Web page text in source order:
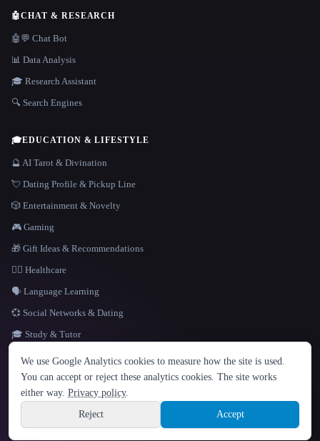
LANGUAGE
English español Français Русский 简体中文
Hindi
Sign up
🤖CHAT & RESEARCH
🤖💬 Chat Bot
📊 Data Analysis
🎓 Research Assistant
🔍 Search Engines
🎓EDUCATION & LIFESTYLE
🔮 AI Tarot & Divination
💘 Dating Profile & Pickup Line
🎲 Entertainment & Novelty
🎮 Gaming
🎁 Gift Ideas & Recommendations
👩‍⚕️ Healthcare
🗣️ Language Learning
💞 Social Networks & Dating
🎓 Study & Tutor
Site information
© 2026 That AI Collection. All rights reserved.
build de3d624c
We use Google Analytics cookies to measure how the site is used.
You can accept or reject these analytics cookies. The site works
either way. Privacy policy.
Reject
Accept